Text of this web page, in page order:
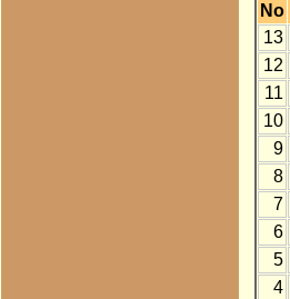
No
13
12
11
10
9
8
7
6
5
4